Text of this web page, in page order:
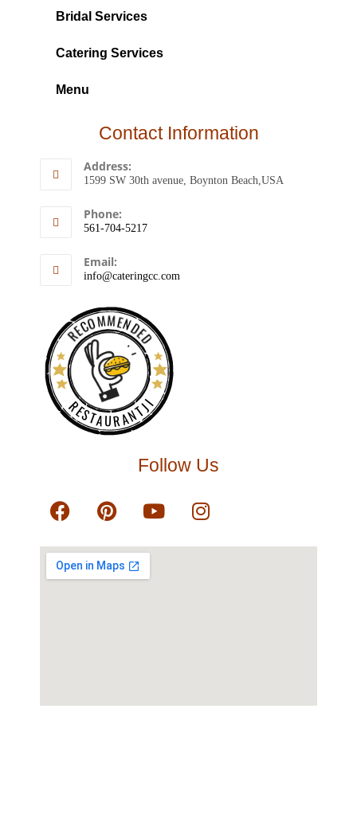
Bridal Services
Catering Services
Menu
Contact Information
Address:
1599 SW 30th avenue, Boynton Beach,USA
Phone:
561-704-5217
Email:
info@cateringcc.com
RECOMMENDED
RESTAURANTJI
Follow Us